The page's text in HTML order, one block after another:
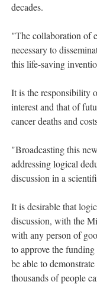
decades.
"The collaboration of
necessary to
this life-saving
It is the responsibility
interest and that of
cancer deaths and
"Broadcasting this
addressing logical
discussion in a
It is desirable that
discussion, with the
with any person of
to approve the
be able to
thousands of people